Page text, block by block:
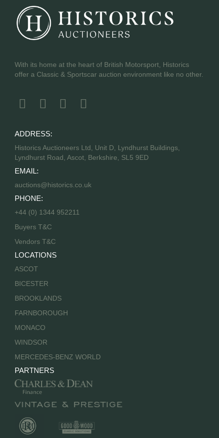
With its home at the heart of British Motorsport, Historics
offer a Classic & Sportscar auction environment like no other.
ADDRESS:
Historics Auctioneers Ltd, Unit D, Lyndhurst Buildings,
Lyndhurst Road, Ascot, Berkshire, SL5 9ED
EMAIL:
auctions@historics.co.uk
PHONE:
+44 (0) 1344 952211
Buyers T&C
Vendors T&C
LOCATIONS
ASCOT
BICESTER
BROOKLANDS
FARNBOROUGH
MONACO
WINDSOR
MERCEDES-BENZ WORLD
PARTNERS